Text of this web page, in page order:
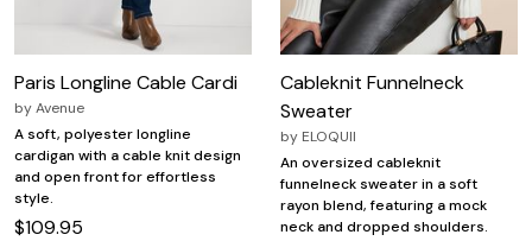
Paris Longline Cable Cardi
byAvenue
A soft, polyester longline
cardigan with a cable knit design
and open front for effortless
style.
$109.95
Cableknit Funnelneck
Sweater
by ELOQUII
An oversized cableknit
funnelneck sweater in a soft
rayon blend, featuring a mock
neck and dropped shoulders.